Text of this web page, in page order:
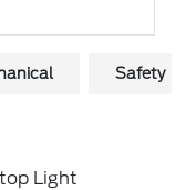
Safety
Light